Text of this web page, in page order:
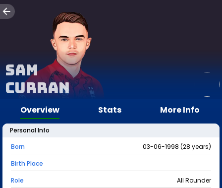
Sam
Curran
Overview Stats More Info
Personal Info
Born
03-06-1998 (28 years)
Birth Place
Role
All Rounder